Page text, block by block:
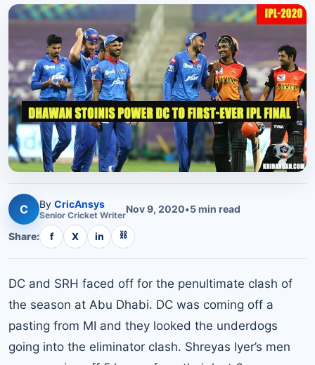
C By CricAnsys
Senior Cricket WriterNov 9, 2020•5min read
Share: f X in ⛓
DC and SRH faced off for the penultimate clash of
the season at Abu Dhabi. DC was coming off a
pasting from MI and they looked the underdogs
going into the eliminator clash. Shreyas Iyer’s men